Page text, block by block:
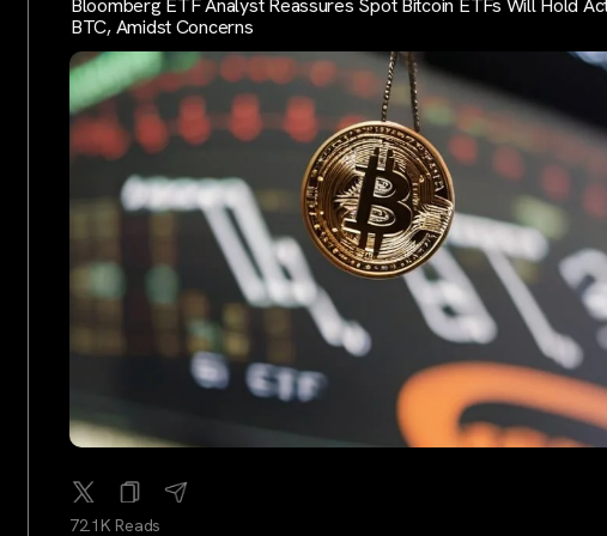
Bloomberg ETF Analyst Reassures Spot Bitcoin ETFs Will Hold
BTC, Amidst Concerns
72.1K Reads